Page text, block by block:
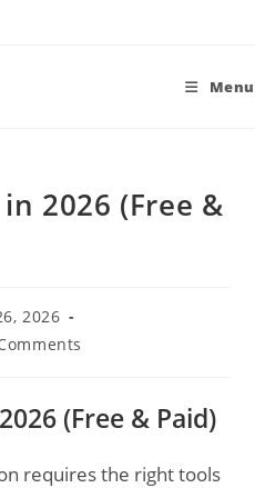
Menu
2026 (Free &
2026
(Free & Paid)
requires the right tools